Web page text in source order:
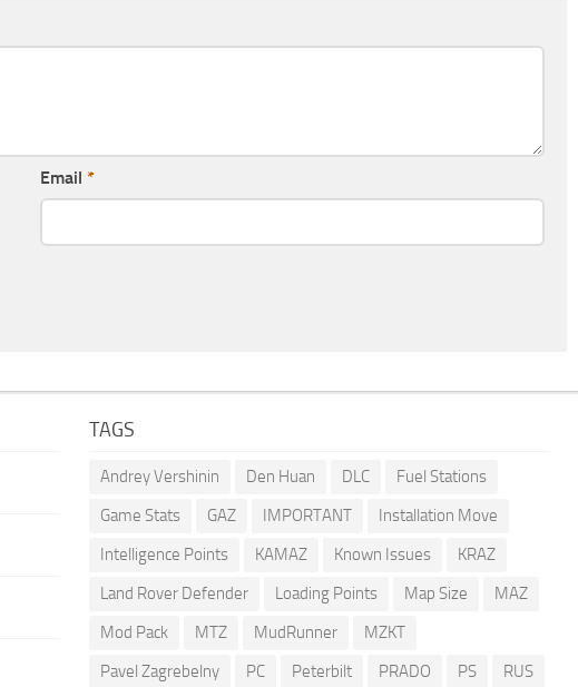
Email *
TAGS
Andrey Vershinin Den Huan DLC
Fuel Stations
Game Stats
GAZ IMPORTANT
Installation Move
Intelligence Points
KAMAZ Known Issues
KRAZ
Land Rover Defender
Loading Points Map Size
MAZ
Mod Pack
MTZ MudRunner
MZKT
Pavel Zagrebelny
PC Peterbilt PRADO PS RUS